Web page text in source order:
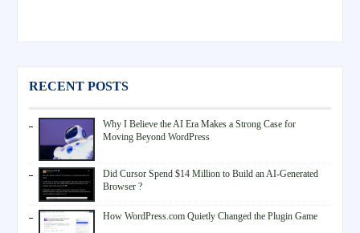
RECENT POSTS
Why I Believe the AI Era Makes a Strong Case for
Moving Beyond WordPress
Did Cursor Spend $14 Million to Build an AI-Generated
Browser ?
How WordPress.com Quietly Changed the Plugin Game